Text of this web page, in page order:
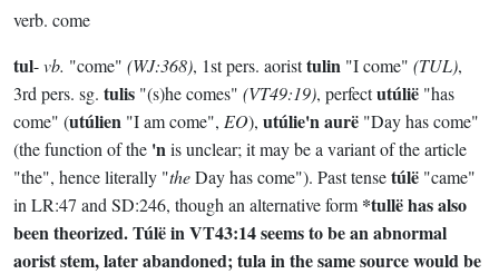
verb. come
tul-vb. "come" (WJ:368), 1st pers. aoristtulin "I come" (TUL),
3rd pers. sg. tulis "(s)he comes" (VT49:19), perfectutúlië "has
come" (utúlien "I am come", EO), utúlie'n aurë "Day has come"
(the function of the 'nis unclear; it may be a variant of the article
"the", hence literally "theDay has come"). Past tensetúlë "came"
in LR:47 and SD:246, though an alternative form *tullëhas also
been theorized.Túlëin VT43:14 seems to be an abnormal
aorist stem, later abandoned;tulain the same source would be